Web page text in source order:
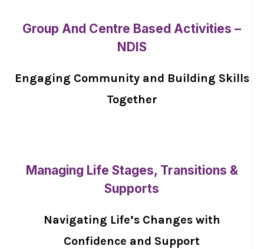
Group And Centre Based Activities –
NDIS
Engaging Community and Building Skills
Together
Managing Life Stages, Transitions &
Supports
Navigating Life’s Changes with
Confidence and Support